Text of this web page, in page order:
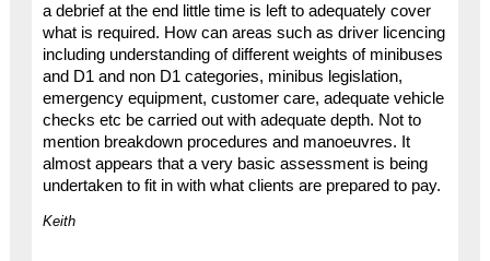
a debrief at the end little time is left to adequately cover
what is required. How can areas such as driver licencing
including understanding of different weights of minibuses
and D1 and non D1 categories, minibus legislation,
emergency equipment, customer care, adequate vehicle
checks etc be carried out with adequate depth. Not to
mention breakdown procedures and manoeuvres. It
almost appears that a very basic assessment is being
undertaken to fit in with what clients are prepared to pay.
Keith